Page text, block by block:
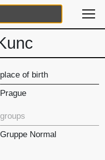
place of birth
Prague
groups
Gruppe Normal